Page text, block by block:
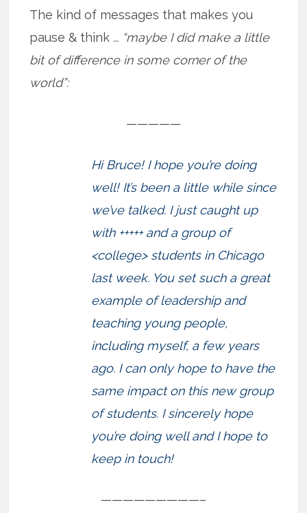
The kind of messages that makes you
pause & think … “maybe I did make a little
bit of difference in some corner of the
world”:
—————
Hi Bruce! I hope you’re doing
well! It’s been a little while since
we’ve talked. I just caught up
with +++++ and a group of
<college> students in Chicago
last week. You set such a great
example of leadership and
teaching young people,
including myself, a few years
ago. I can only hope to have the
same impact on this new group
of students. I sincerely hope
you’re doing well and I hope to
keep in touch!
—————————–